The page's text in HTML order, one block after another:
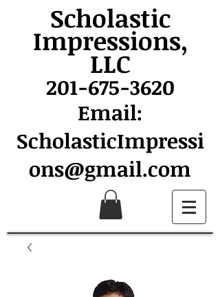
Scholastic
Impressions,
LLC
201-675-3620
Email:
ScholasticImpressi
ons@gmail.com